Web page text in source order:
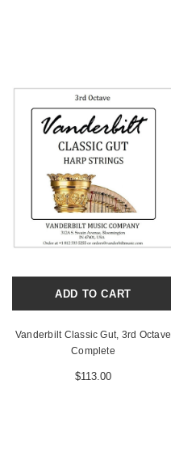
ADD TO CART
Vanderbilt Classic Gut, 3rd Octave
Complete
$113.00